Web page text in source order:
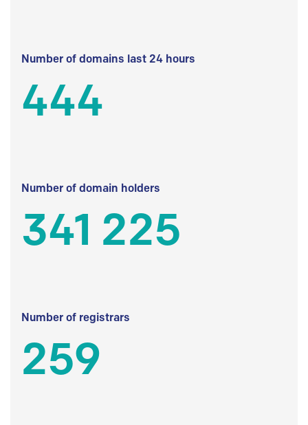
Number of domains last 24 hours
444
Number of domain holders
341 225
Number of registrars
259